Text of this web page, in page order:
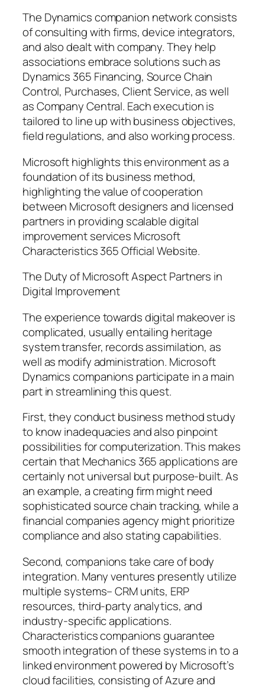
The Dynamics companion network consists
of consulting with firms, device integrators,
and also dealt with company. They help
associations embrace solutions such as
Dynamics 365 Financing, Source Chain
Control, Purchases, Client Service, as well
as Company Central. Each execution is
tailored to line up with business objectives,
field regulations, and also working process.
Microsoft highlights this environment as a
foundation of its business method,
highlighting the value of cooperation
between Microsoft designers and licensed
partners in providing scalable digital
improvement services Microsoft
Characteristics 365 Official Website.
The Duty of Microsoft Aspect Partners in
Digital Improvement
The experience towards digital makeover is
complicated, usually entailing heritage
system transfer, records assimilation, as
well as modify administration. Microsoft
Dynamics companions participate in a main
part in streamlining this quest.
First, they conduct business method study
to know inadequacies and also pinpoint
possibilities for computerization. This makes
certain that Mechanics 365 applications are
certainly not universal but purpose-built. As
an example, a creating firm might need
sophisticated source chain tracking, while a
financial companies agency might prioritize
compliance and also stating capabilities.
Second, companions take care of body
integration. Many ventures presently utilize
multiple systems– CRM units, ERP
resources, third-party analytics, and
industry-specific applications.
Characteristics companions guarantee
smooth integration of these systems in to a
linked environment powered by Microsoft’s
cloud facilities, consisting of Azure and